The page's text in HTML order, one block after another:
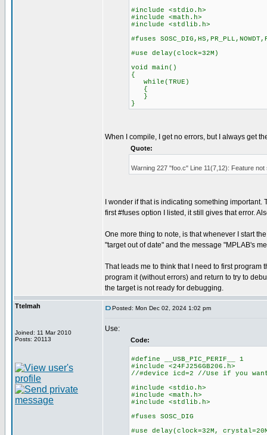
#include <stdio.h>
#include <math.h>
#include <stdlib.h>
#fuses
#use delay(clock=32M)
void main()
{
while(TRUE)
{
}
}
When I compile, I get no errors, but I always get
Quote:
Warning 227 "foo.c" Line 11(7,12): Feature
I wonder if that is indicating something
first #fuses option I listed, it still gives that error.
One more thing to note, is that whenever I start
"target out of date" and the message "MPLAB's
That leads me to think that I need to first
program it (without errors) and return to try to
the target is not ready for debugging.
Ttelmah
Joined: 11 Mar 2010
Posts: 20113
Posted: Mon Dec 02, 2024 1:02 pm
Use:
Code:
#define __USB_PIC_PERIF__ 1
#include <24FJ256GB206.h>
//#device icd=2 //Use if you
#include <stdio.h>
#include <math.h>
#include <stdlib.h>
#fuses SOSC_DIG
#use delay(clock=32M,